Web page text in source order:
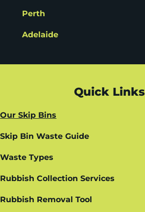
Perth
Adelaide
Quick Links
Our Skip Bins
Skip Bin Waste Guide
Waste Types
Rubbish Collection Services
Rubbish Removal Tool